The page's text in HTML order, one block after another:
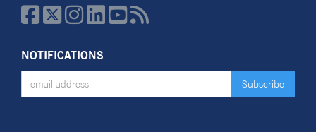
  
NOTIFICATIONS